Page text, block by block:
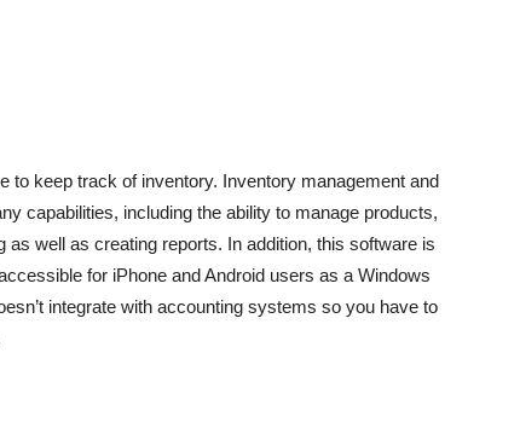
keep track of inventory. Inventory management and
capabilities, including the ability to manage products,
well as creating reports. In addition, this software is
for iPhone and Android users as a Windows
integrate with accounting systems so you have to